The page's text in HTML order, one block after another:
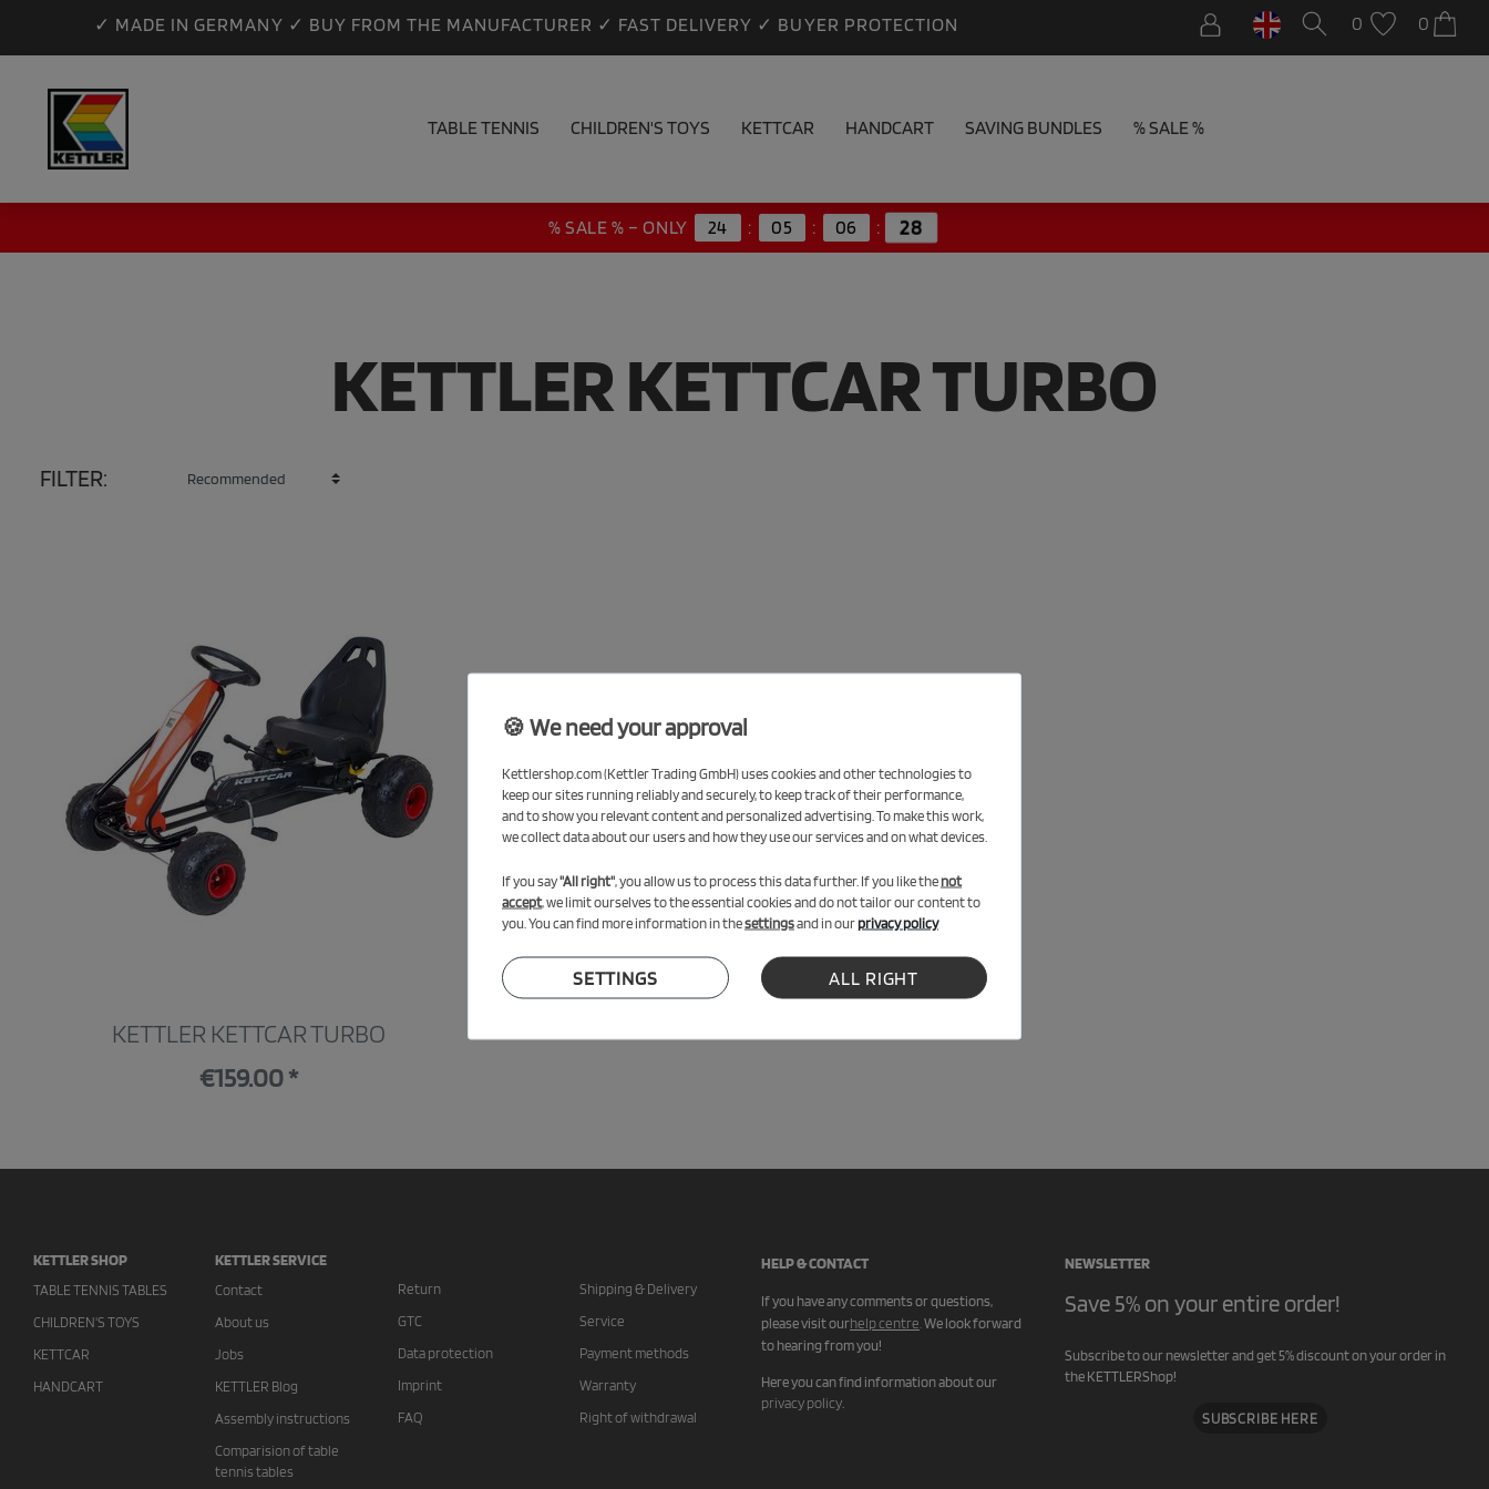
✓ MADE IN GERMANY ✓ BUY FROM THE MANUFACTURER ✓ FAST DELIVERY ✓ BUYER PROTECTION 0 0
TABLE TENNIS CHILDREN'S TOYS KETTCAR HANDCART SAVING BUNDLES % SALE %
KETTLER KETTCAR TURBO
FILTER:
KETTLER KETTCAR TURBO
€159.00 *
KETTLER SHOP
TABLE TENNIS TABLES
CHILDREN'S TOYS
KETTCAR
HANDCART
KETTLER SERVICE
Contact
About us
Jobs
KETTLER Blog
Assembly instructions
Comparision of table
tennis tables
Return
GTC
Data protection
Imprint
FAQ
Shipping & Delivery
Service
Payment methods
Warranty
Right of withdrawal
HELP & CONTACT
If you have any comments or questions,
please visit ourhelp centre.We look forward
to hearing from you!
Here you can find information about our
privacy policy.
NEWSLETTER
Save 5% on your entire order!
Subscribe to our newsletter and get 5% discount on your order in
the KETTLERShop!
SUBSCRIBE HERE
🍪 We need your approval
Kettlershop.com (Kettler Trading GmbH) uses cookies and other technologies to
keep our sites running reliably and securely, to keep track of their performance,
and to show you relevant content and personalized advertising. To make this work,
we collect data about our users and how they use our services and on what devices.
If you say"All right" , you allow us to process this data further. If you like thenot
accept , we limit ourselves to the essential cookies and do not tailor our content to
you. You can find more information in thesettingsand in ourprivacy policy
SETTINGS ALL RIGHT
% SALE % – ONLY 24 : 05 : 06 : 28